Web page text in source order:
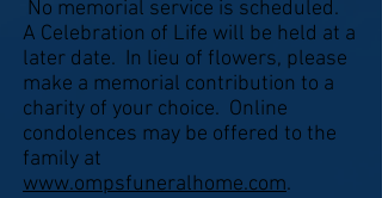
No memorial service is scheduled.
A Celebration of Life will be held at a
later date. In lieu of flowers, please
make a memorial contribution to a
charity of your choice. Online
condolences may be offered to the
family at
www.ompsfuneralhome.com.